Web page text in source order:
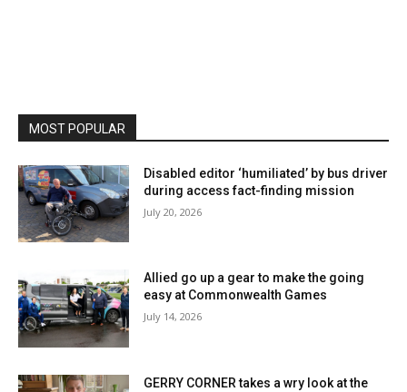
MOST POPULAR
Disabled editor ‘humiliated’ by bus driver
during access fact-finding mission
July 20, 2026
Allied go up a gear to make the going
easy at Commonwealth Games
July 14, 2026
GERRY CORNER takes a wry look at the